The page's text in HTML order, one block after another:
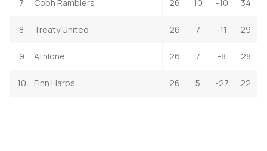
7 Cobh Ramblers 26 10 -10 34
8 Treaty United 26 7 -11 29
9 Athlone 26 7 -8 28
10 Finn Harps 26 5 -27 22